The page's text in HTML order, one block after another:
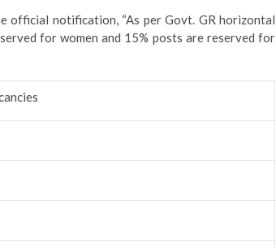
official notification, “As per Govt. GR horizontal
for women and 15% posts are reserved for